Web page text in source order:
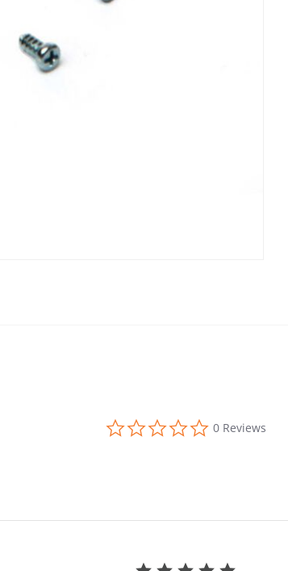
0.0 star rating
0 Reviews